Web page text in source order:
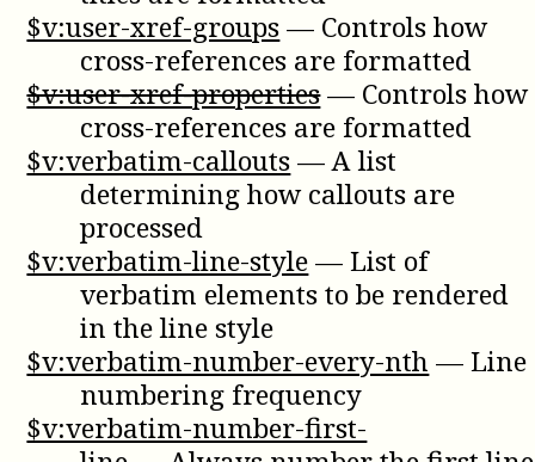
$v:user-xref-groups— Controls how
cross-references are formatted
$v:user-xref-properties— Controls how
cross-references are formatted
$v:verbatim-callouts—A list
determining how callouts are
processed
$v:verbatim-line-style—List of
verbatim elements to be rendered
in the line style
$v:verbatim-number-every-nth —Line
numbering frequency
$v:verbatim-number-first-